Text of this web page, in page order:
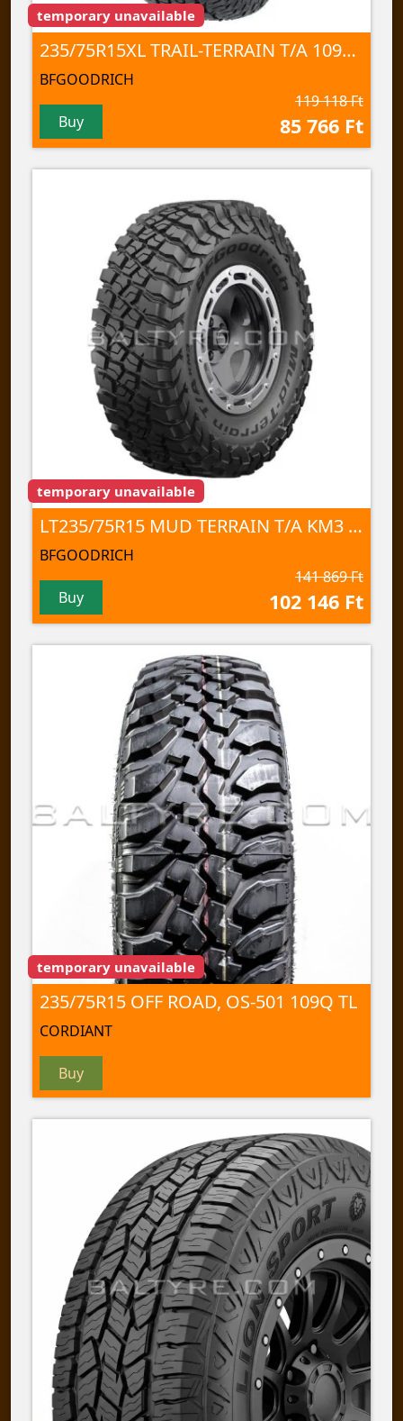
temporary unavailable
235/75R15XL TRAIL-TERRAIN T/A 109T TL
BFGOODRICH
Buy
119 118 Ft
85 766 Ft
temporary unavailable
LT235/75R15 MUD TERRAIN T/A KM3 110/107Q TL
BFGOODRICH
Buy
141 869 Ft
102 146 Ft
temporary unavailable
235/75R15 OFF ROAD, OS-501 109Q TL
CORDIANT
Buy